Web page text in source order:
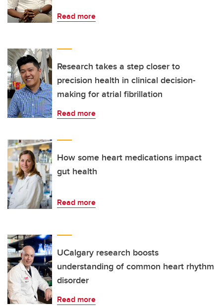
Read more
Research takes a step closer to
precision health in clinical decision-
making for atrial fibrillation
Read more
How some heart medications impact
gut health
Read more
UCalgary research boosts
understanding of common heart rhythm
disorder
Read more